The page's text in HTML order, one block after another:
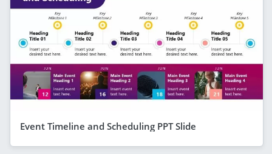
Event Timeline and Scheduling PPT Slide